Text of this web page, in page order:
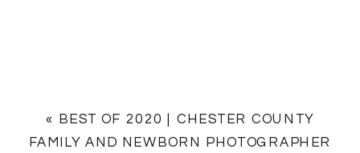
« BEST OF 2020 | CHESTER COUNTY
FAMILY AND NEWBORN PHOTOGRAPHER